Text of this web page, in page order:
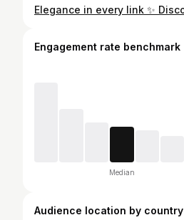
Engagement rate benchmark
Median
Audience location by country